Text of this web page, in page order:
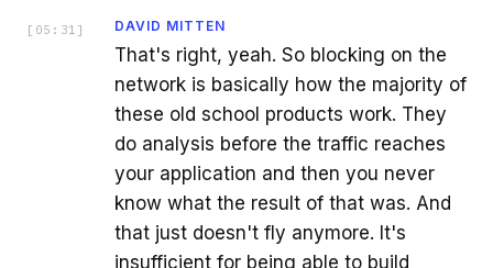
[ 05:31 ] DAVID MITTEN
That's right, yeah. So blocking on the
network is basically how the majority of
these old school products work. They
do analysis before the traffic reaches
your application and then you never
know what the result of that was. And
that just doesn't fly anymore. It's
insufficient for being able to build